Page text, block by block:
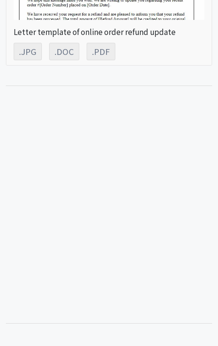
Letter template of online order refund update
.JPG .DOC .PDF